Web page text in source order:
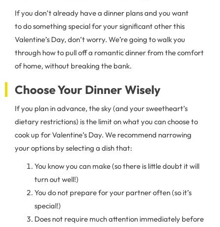
If you don’t already have a dinner plans and you want
to do something special for your significant other this
Valentine’s Day, don’t worry. We’re going to walk you
through how to pull off a romantic dinner from the comfort
of home, without breaking the bank.
Choose Your Dinner Wisely
If you plan in advance, the sky (and your sweetheart’s
dietary restrictions) is the limit on what you can choose to
cook up for Valentine’s Day. We recommend narrowing
your options by selecting a dish that:
You know you can make (so there is little doubt it will
turn out well!)
You do not prepare for your partner often (so it’s
special!)
Does not require much attention immediately before